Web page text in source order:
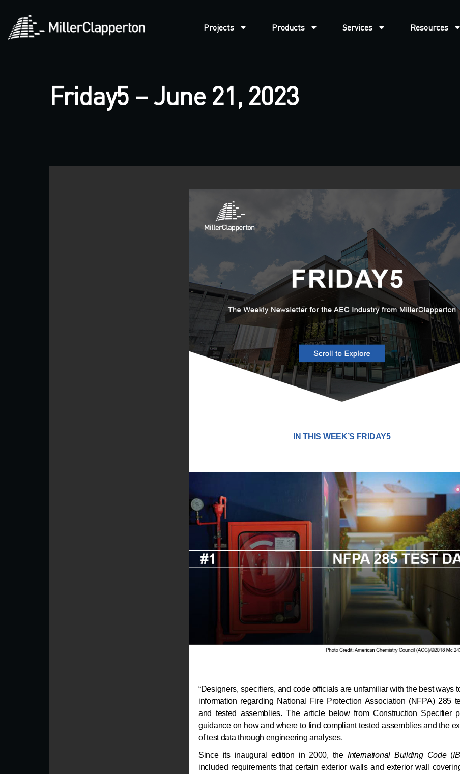
Projects Products Services Resources
Friday5 – June 21, 2023
IN THIS WEEK’S FRIDAY5
“Designers, specifiers, and code officials are unfamiliar with the best ways
information regarding National Fire Protection Association (NFPA) 285
and tested assemblies. The article below from Construction Specifier
guidance on how and where to find compliant tested assemblies and the
of test data through engineering analyses.
Since its inaugural edition in 2000, the International Building Code(
included requirements that certain exterior walls and exterior wall